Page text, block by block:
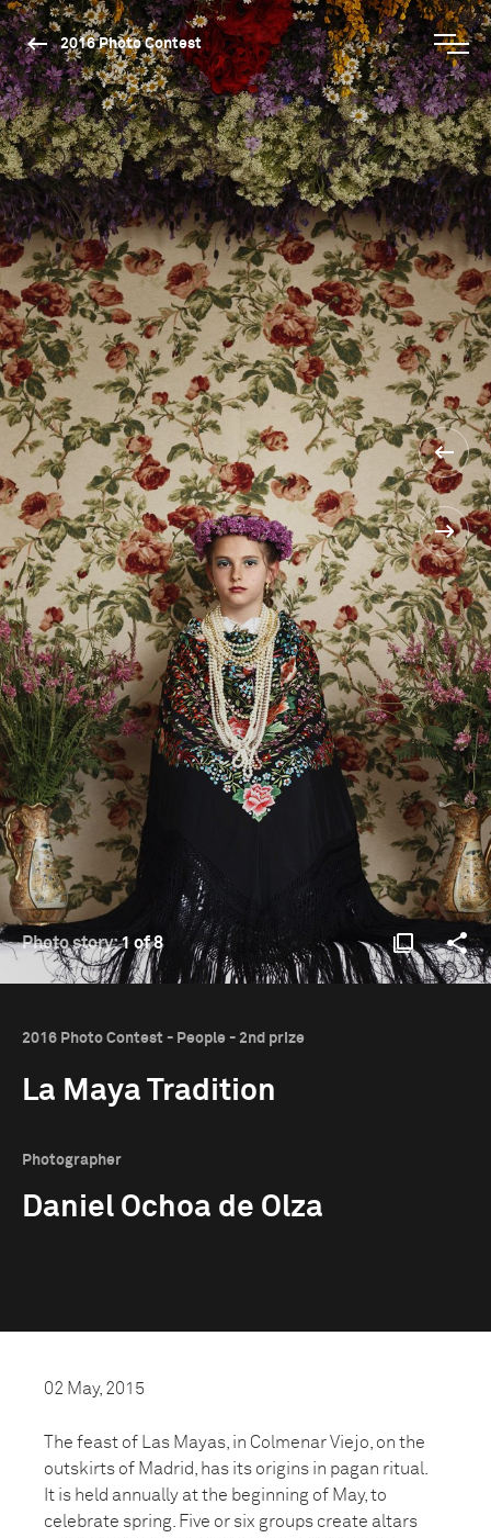
2016 Photo Contest
Photo story:1 of 8
2016 Photo Contest - People - 2nd prize
La Maya Tradition
Photographer
Daniel Ochoa de Olza
02 May, 2015
The feast of Las Mayas, in Colmenar Viejo, on the
outskirts of Madrid, has its origins in pagan ritual.
It is held annually at the beginning of May, to
celebrate spring. Five or six groups create altars